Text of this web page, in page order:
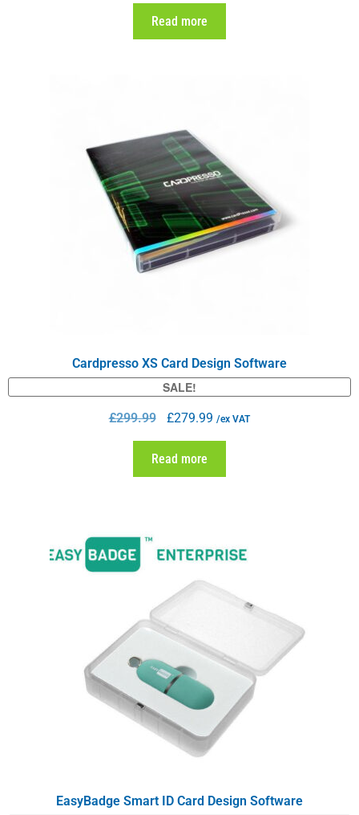
Read more
Cardpresso XS Card Design Software
SALE!
£299.99 £279.99 /ex VAT
Read more
EasyBadge Smart ID Card Design Software